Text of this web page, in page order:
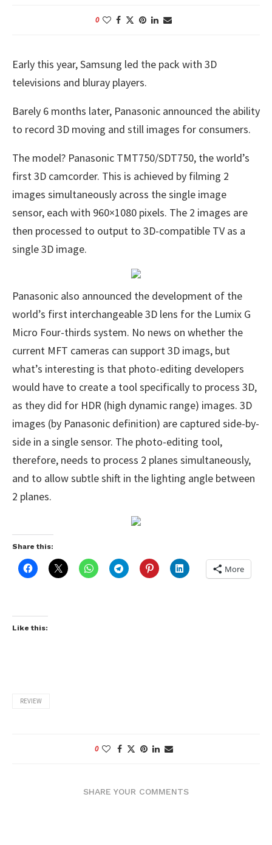
0
Early this year, Samsung led the pack with 3D
televisions and bluray players.
Barely 6 months later, Panasonic announced the ability
to record 3D moving and still images for consumers.
The model? Panasonic TMT750/SDT750, the world’s
first 3D camcorder. This is achieved by filming 2
images simultaneously across the single image
sensor, each with 960×1080 pixels. The 2 images are
then processed to output to 3D-compatible TV as a
single 3D image.
Panasonic also announced the development of the
world’s first interchangeable 3D lens for the Lumix G
Micro Four-thirds system. No news on whether the
current MFT cameras can support 3D imags, but
what’s interesting is that photo-editing developers
would have to create a tool specifically to process 3D,
as they did for HDR (high dynamic range) images. 3D
images (by Panasonic definition) are captured side-by-
side in a single sensor. The photo-editing tool,
therefore, needs to process 2 planes simultaneously,
and to allow subtle shift in the lighting angle between
2 planes.
Share this:
More
Like this:
REVIEW
0
SHARE YOUR COMMENTS